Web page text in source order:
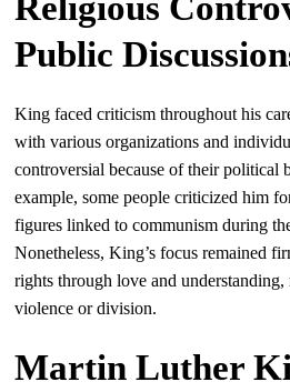
Public
King faced criticism throughout his
with various organizations and
controversial because of their political
example, some people criticized him
figures linked to communism during
Nonetheless, King’s focus remained
rights through love and understanding,
violence or division.
Martin Luther